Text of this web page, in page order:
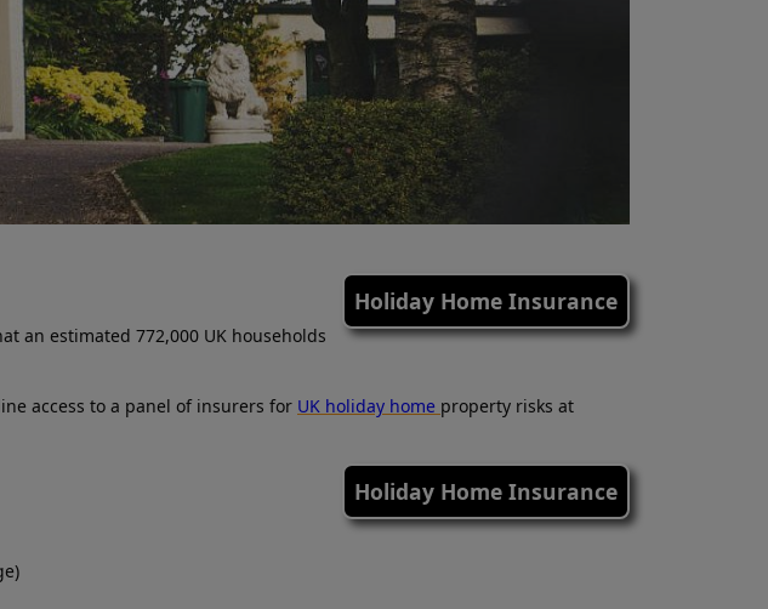
Holiday Home Insurance
an estimated 772,000 UK households
access to a panel of insurers for UK holiday home property risks at
Holiday Home Insurance